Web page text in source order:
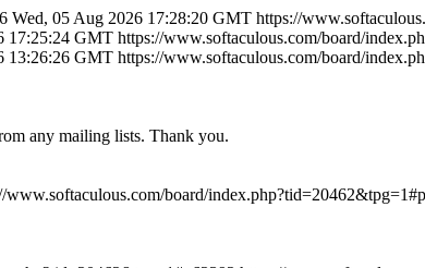
Wed, 05 Aug 2026 17:28:20 GMT https://
17:25:24 GMT https://www.softaculous.com/board/
13:26:26 GMT https://www.softaculous.com/board/
any mailing lists. Thank you.
www.softaculous.com/board/